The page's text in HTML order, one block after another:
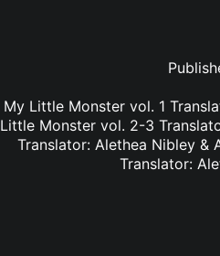
My Little Monster vol. 1
Little Monster vol. 2-3
Translator: Alethea Nibley &
Translator: